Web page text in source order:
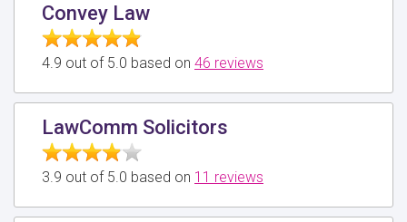
Convey Law
4.9 out of 5.0 based on 46 reviews
LawComm Solicitors
3.9 out of 5.0 based on 11 reviews